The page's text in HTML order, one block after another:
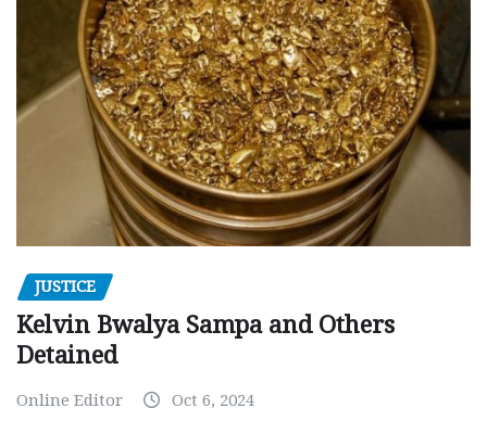
JUSTICE
Kelvin Bwalya Sampa and Others
Detained
Online Editor Oct 6, 2024